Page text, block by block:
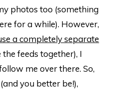
photos too (something
for a while). However,
a completely separate
the feeds together), I
me over there. So,
you better be!),